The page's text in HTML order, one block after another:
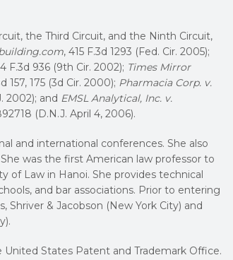
the Third Circuit, and the Ninth Circuit,
, 415 F.3d 1293 (Fed. Cir. 2005);
F.3d 936 (9th Cir. 2002); Times Mirror
157, 175 (3d Cir. 2000); Pharmacia Corp. v.
2002); and EMSL Analytical, Inc. v.
(D.N.J. April 4, 2006).
and international conferences. She also
was the first American law professor to
of Law in Hanoi. She provides technical
and bar associations. Prior to entering
Shriver & Jacobson (New York City) and
States Patent and Trademark Office.